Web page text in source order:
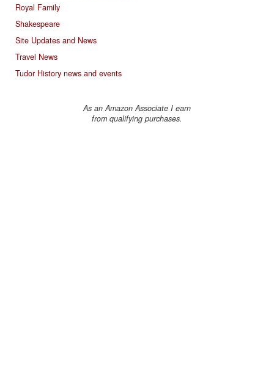
Royal Family
Shakespeare
Site Updates and News
Travel News
Tudor History news and events
As an Amazon Associate I earn
from qualifying purchases.